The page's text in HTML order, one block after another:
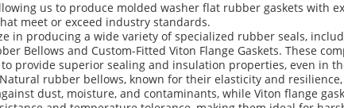
us to produce molded washer flat rubber gaskets with
meet or exceed industry standards.
in producing a wide variety of specialized rubber seals,
Bellows and Custom-Fitted Viton Flange Gaskets. These
provide superior sealing and insulation properties, even in
rubber bellows, known for their elasticity and
dust, moisture, and contaminants, while Viton flange